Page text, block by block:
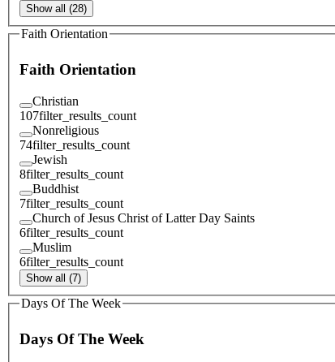
Show all (28)
Faith Orientation
Faith Orientation
Christian
107filter_results_count
Nonreligious
74filter_results_count
Jewish
8filter_results_count
Buddhist
7filter_results_count
Church of Jesus Christ of Latter Day Saints
6filter_results_count
Muslim
6filter_results_count
Show all (7)
Days Of The Week
Days Of The Week